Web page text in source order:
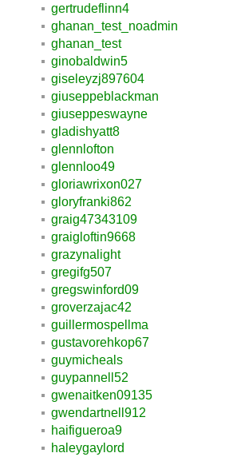
gertrudeflinn4
ghanan_test_noadmin
ghanan_test
ginobaldwin5
giseleyzj897604
giuseppeblackman
giuseppeswayne
gladishyatt8
glennlofton
glennloo49
gloriawrixon027
gloryfranki862
graig47343109
graigloftin9668
grazynalight
gregifg507
gregswinford09
groverzajac42
guillermospellma
gustavorehkop67
guymicheals
guypannell52
gwenaitken09135
gwendartnell912
haifigueroa9
haleygaylord